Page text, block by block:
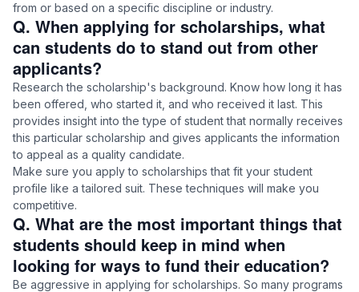
from or based on a specific discipline or industry.
Q. When applying for scholarships, what
can students do to stand out from other
applicants?
Research the scholarship's background. Know how long it has
been offered, who started it, and who received it last. This
provides insight into the type of student that normally receives
this particular scholarship and gives applicants the information
to appeal as a quality candidate.
Make sure you apply to scholarships that fit your student
profile like a tailored suit. These techniques will make you
competitive.
Q. What are the most important things that
students should keep in mind when
looking for ways to fund their education?
Be aggressive in applying for scholarships. So many programs